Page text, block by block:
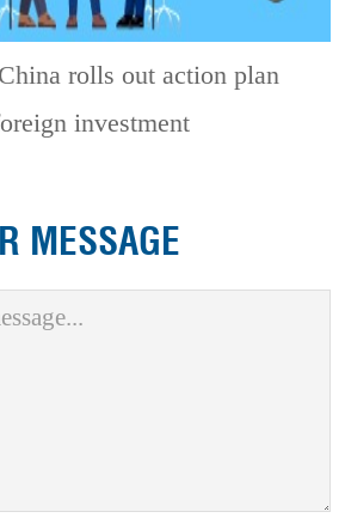
China rolls out action plan
investment
MESSAGE